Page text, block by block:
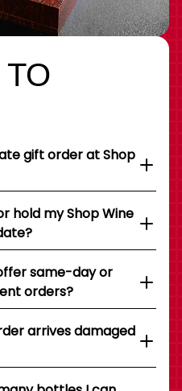
gift order at Shop
hold my Shop Wine
same-day or
orders?
arrives damaged